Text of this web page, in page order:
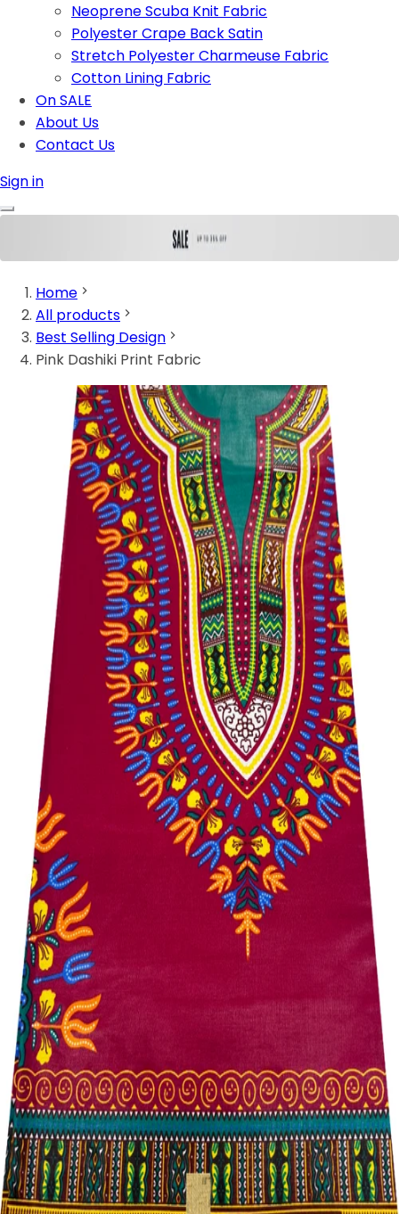
Neoprene Scuba Knit Fabric
Polyester Crape Back Satin
Stretch Polyester Charmeuse Fabric
Cotton Lining Fabric
On SALE
About Us
Contact Us
Sign in
Home
All products
Best Selling Design
Pink Dashiki Print Fabric